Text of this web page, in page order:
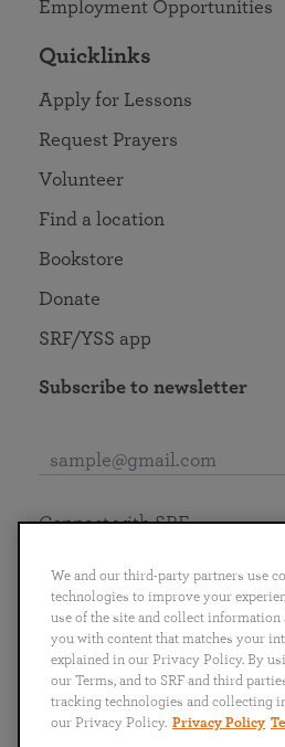
Employment Opportunities
Quicklinks
Apply for Lessons
Request Prayers
Volunteer
Find a location
Bookstore
Donate
SRF/YSS app
Subscribe to newsletter
English
Português
日本語 ไทย
Connect with SRF
We and our third-party partners use
technologies to improve your
use of the site and collect information
you with content that matches your
explained in our Privacy Policy. By
our Terms, and to SRF and third
tracking technologies and collecting
our Privacy Policy. Privacy Policy